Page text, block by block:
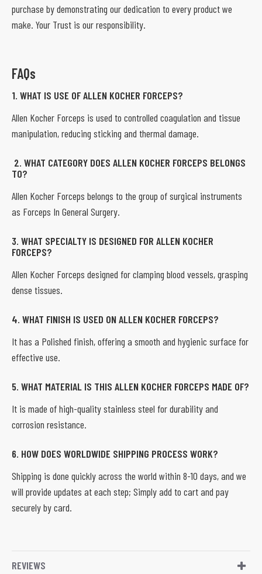
purchase by demonstrating our dedication to every product we
make. Your Trust is our responsibility.
FAQs
1. WHAT IS USE OF ALLEN KOCHER FORCEPS?
Allen Kocher Forceps is used to controlled coagulation and tissue
manipulation, reducing sticking and thermal damage.
2. WHAT CATEGORY DOES ALLEN KOCHER FORCEPS BELONGS
TO?
Allen Kocher Forceps belongs to the group of surgical instruments
as Forceps In General Surgery.
3. WHAT SPECIALTY IS DESIGNED FOR ALLEN KOCHER
FORCEPS?
Allen Kocher Forceps designed for clamping blood vessels, grasping
dense tissues.
4. WHAT FINISH IS USED ON ALLEN KOCHER FORCEPS?
It has a Polished finish, offering a smooth and hygienic surface for
effective use.
5. WHAT MATERIAL IS THIS ALLEN KOCHER FORCEPS MADE OF?
It is made of high-quality stainless steel for durability and
corrosion resistance.
6. HOW DOES WORLDWIDE SHIPPING PROCESS WORK?
Shipping is done quickly across the world within 8-10 days, and we
will provide updates at each step; Simply add to cart and pay
securely by card.
REVIEWS